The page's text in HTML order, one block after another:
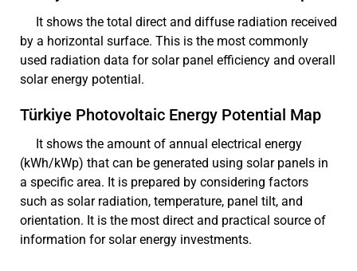
It shows the total direct and diffuse radiation received
by a horizontal surface. This is the most commonly
used radiation data for solar panel efficiency and overall
solar energy potential.
Türkiye Photovoltaic Energy Potential Map
It shows the amount of annual electrical energy
(kWh/kWp) that can be generated using solar panels in
a specific area. It is prepared by considering factors
such as solar radiation, temperature, panel tilt, and
orientation. It is the most direct and practical source of
information for solar energy investments.